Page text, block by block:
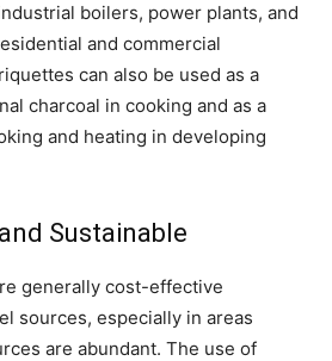
boilers, power plants, and
and commercial
can also be used as a
charcoal in cooking and as a
and heating in developing
Sustainable
generally cost-effective
sources, especially in areas
are abundant. The use of